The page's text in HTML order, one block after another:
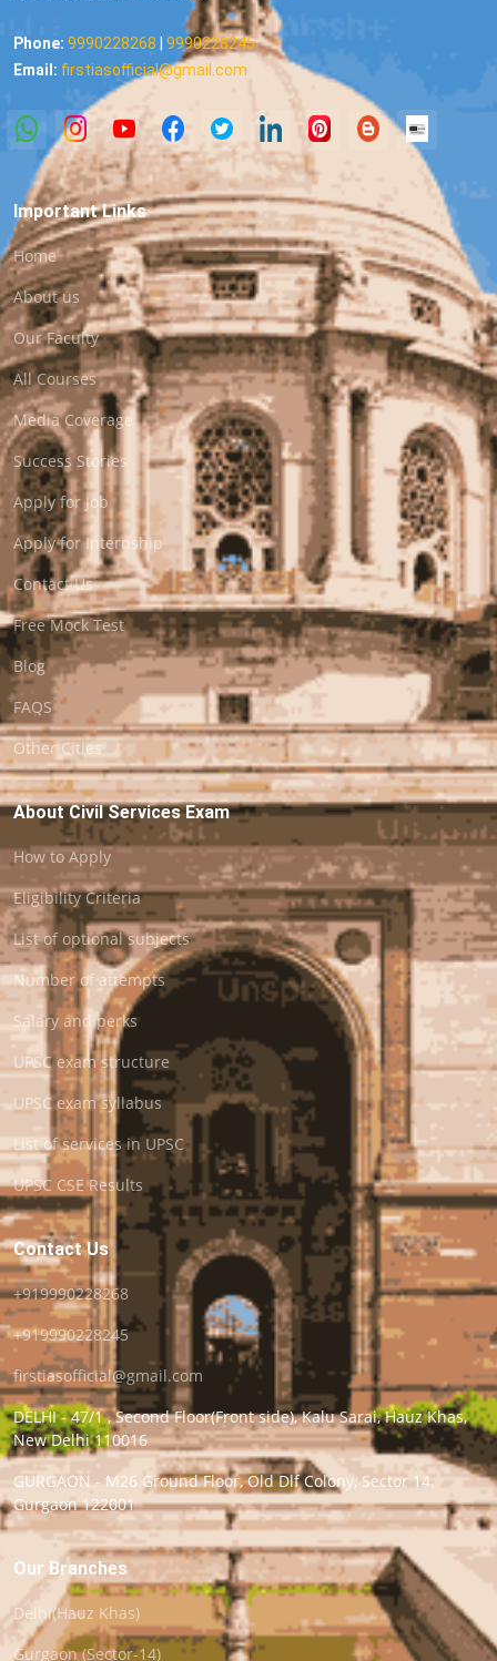
Phone: 9990228268
9990228245
Email: firstiasofficial@gmail.com
Important Links
Home
About us
Our Faculty
All Courses
Media Coverage
Success Stories
Apply for Job
Apply for Internship
Contact Us
Free Mock Test
Blog
FAQS
Other Cities
About Civil Services Exam
How to Apply
Eligibility Criteria
List of optional subjects
Number of attempts
Salary and perks
UPSC exam structure
UPSC exam syllabus
List of services in UPSC
UPSC CSE Results
Contact Us
+919990228268
+919990228245
firstiasofficial@gmail.com
DELHI - 47/1 , Second Floor(Front side), Kalu Sarai, Hauz Khas,
New Delhi 110016
GURGAON - M26 Ground Floor, Old Dlf Colony, Sector 14,
Gurgaon 122001
Our Branches
Delhi(Hauz Khas)
Gurgaon (Sector-14)